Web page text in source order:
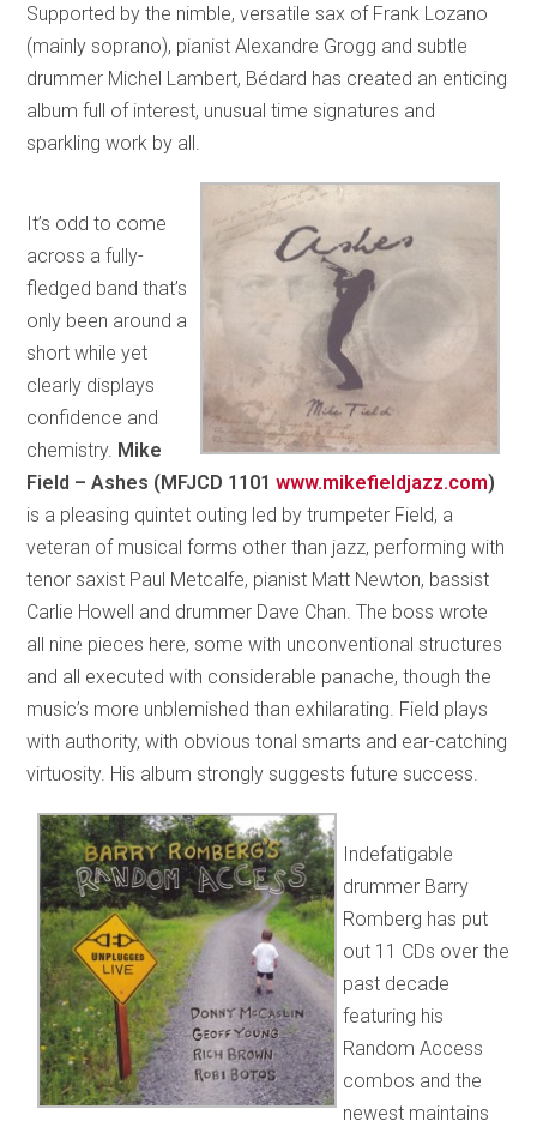
Supported by the nimble, versatile sax of Frank Lozano
(mainly soprano), pianist Alexandre Grogg and subtle
drummer Michel Lambert, Bédard has created an enticing
album full of interest, unusual time signatures and
sparkling work by all.
It’s odd to come
across a fully-
fledged band that’s
only been around a
short while yet
clearly displays
confidence and
chemistry. Mike
Field – Ashes (MFJCD 1101www.mikefieldjazz.com)
is a pleasing quintet outing led by trumpeter Field, a
veteran of musical forms other than jazz, performing with
tenor saxist Paul Metcalfe, pianist Matt Newton, bassist
Carlie Howell and drummer Dave Chan. The boss wrote
all nine pieces here, some with unconventional structures
and all executed with considerable panache, though the
music’s more unblemished than exhilarating. Field plays
with authority, with obvious tonal smarts and ear-catching
virtuosity. His album strongly suggests future success.
Indefatigable
drummer Barry
Romberg has put
out 11 CDs over the
past decade
featuring his
Random Access
combos and the
newest maintains